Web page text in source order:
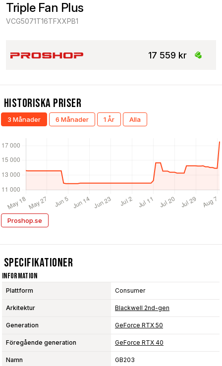
Triple Fan Plus
VCG5071T16TFXXPB1
17 559 kr
Historiska Priser
3 Månader 6 Månader 1 År Alla
Proshop.se
Specifikationer
Information
Plattform Consumer
Arkitektur Blackwell 2nd-gen
Generation GeForce RTX 50
Föregående generation GeForce RTX 40
Namn GB203